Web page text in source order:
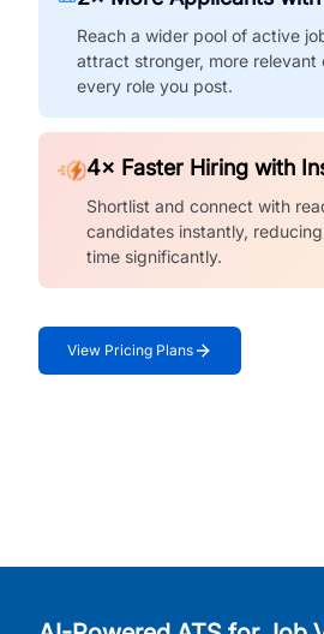
Reach a wider pool of active
attract stronger, more relevant
every role you post.
4× Faster Hiring with
Shortlist and connect with
candidates instantly,
time significantly.
View Pricing Plans